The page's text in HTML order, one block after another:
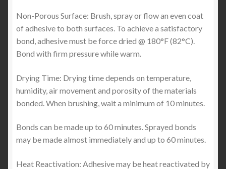
Non-Porous Surface: Brush, spray or flow an even coat
of adhesive to both surfaces. To achieve a satisfactory
bond, adhesive must be force dried @ 180°F (82°C).
Bond with firm pressure while warm.
Drying Time: Drying time depends on temperature,
humidity, air movement and porosity of the materials
bonded. When brushing, wait a minimum of 10 minutes.
Bonds can be made up to 60 minutes. Sprayed bonds
may be made almost immediately and up to 60 minutes.
Heat Reactivation: Adhesive may be heat reactivated by